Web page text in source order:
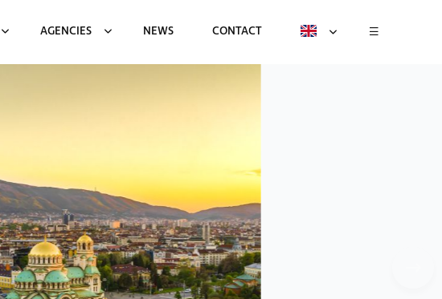
AGENCIES NEWS CONTACT